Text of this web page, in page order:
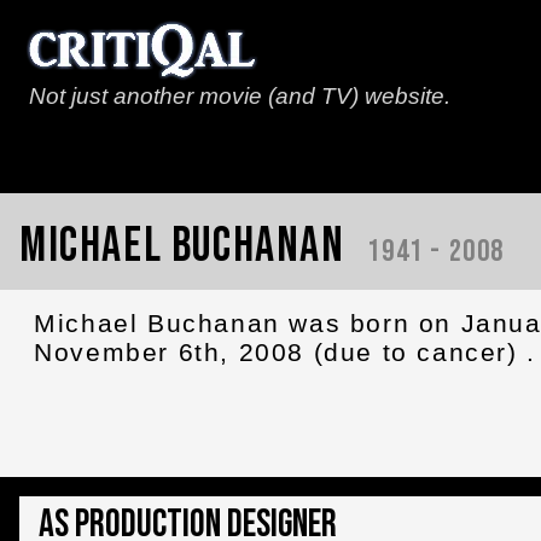
Not just another movie (and TV) website.
Michael Buchanan 1941 - 2008
Michael Buchanan was born on
November 6th, 2008 (due to cancer) .
As Production Designer